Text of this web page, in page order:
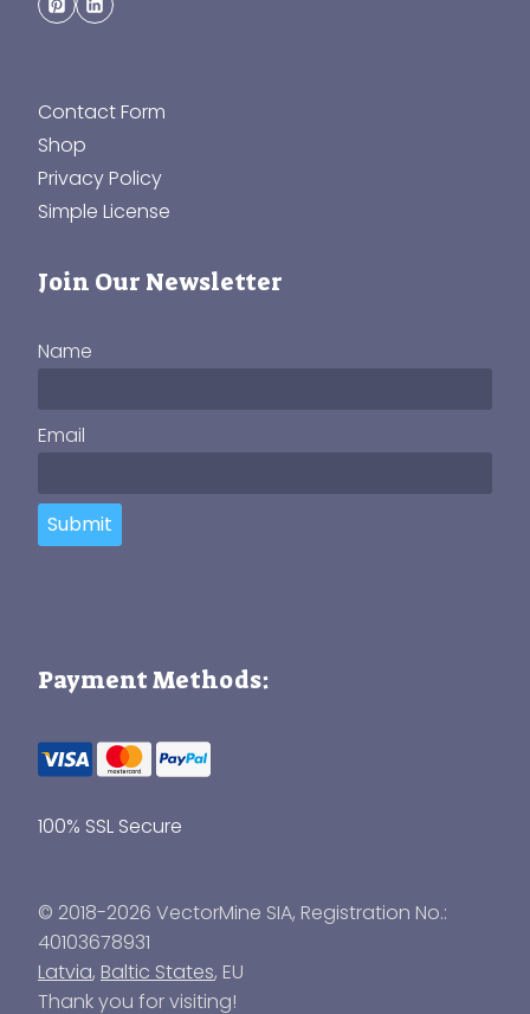
Contact Form
Shop
Privacy Policy
Simple License
Join Our Newsletter
Name
Email
Submit
Payment Methods:
100% SSL Secure
© 2018-2026 VectorMine SIA, Registration No.:
40103678931
Latvia, Baltic States, EU
Thank you for visiting!